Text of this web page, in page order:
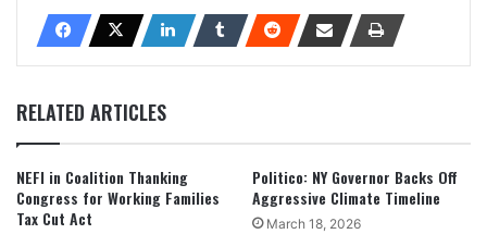
RELATED ARTICLES
NEFI in Coalition Thanking
Congress for Working Families
Tax Cut Act
Politico: NY Governor Backs Off
Aggressive Climate Timeline
March 18, 2026